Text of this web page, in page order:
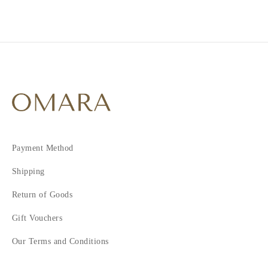
7
11
14
16
Payment Method
Shipping
Return of Goods
Gift Vouchers
Our Terms and Conditions